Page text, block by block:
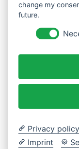
change my
future.
Privacy policy
Imprint